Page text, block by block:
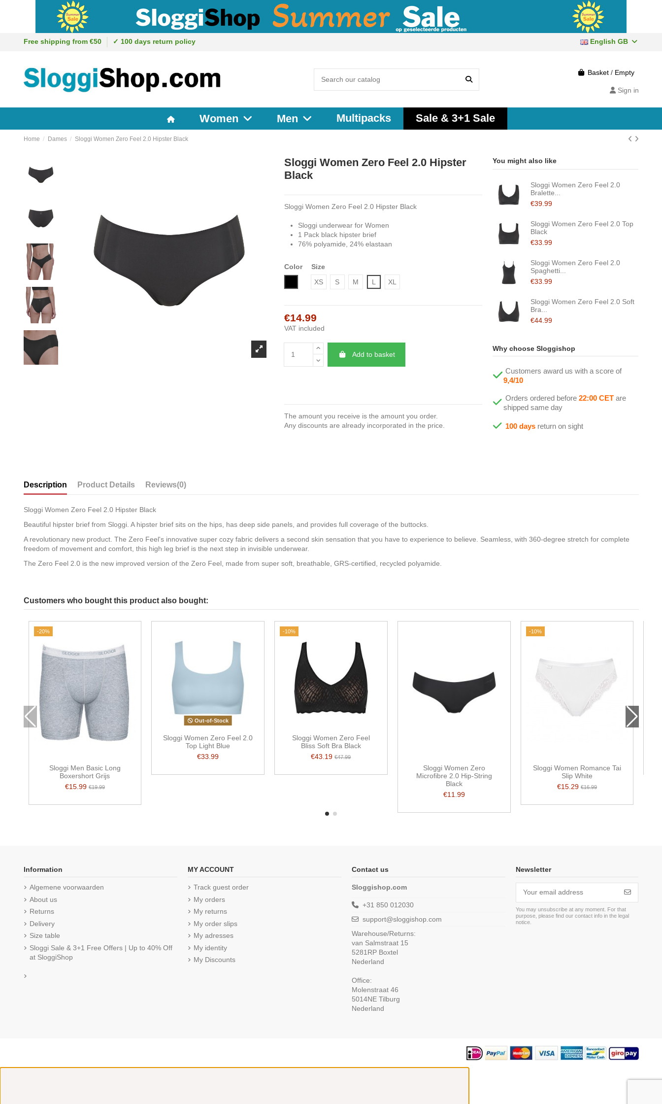
Free shipping from €50 ✓ 100 days return policy English GB
Basket / Empty
Sign in
Women Men Multipacks Sale & 3+1 Sale
Home Dames Sloggi Women Zero Feel 2.0 Hipster Black
Sloggi Women Zero Feel 2.0 Hipster
Black
Sloggi Women Zero Feel 2.0 Hipster Black
Sloggi underwear for Women
1 Pack black hipster brief
76% polyamide, 24% elastaan
Color
Size
XS
S M L XL
€14.99
VAT included
Add to basket
The amount you receive is the amount you order.
Any discounts are already incorporated in the price.
You might also like
Sloggi Women Zero Feel 2.0
Bralette...
€39.99
Sloggi Women Zero Feel 2.0 Top
Black
€33.99
Sloggi Women Zero Feel 2.0
Spaghetti...
€33.99
Sloggi Women Zero Feel 2.0 Soft
Bra...
€44.99
Why choose Sloggishop
Customers award us with a score of
9,4/10
Orders ordered before 22:00 CETare
shipped same day
100 daysreturn on sight
Description Product Details Reviews(0)
Sloggi Women Zero Feel 2.0 Hipster Black
Beautiful hipster brief from Sloggi. A hipster brief sits on the hips, has deep side panels, and provides full coverage of the buttocks.
A revolutionary new product. The Zero Feel's innovative super cozy fabric delivers a second skin sensation that you have to experience to believe. Seamless, with 360-degree stretch for complete
freedom of movement and comfort, this high leg brief is the next step in invisible underwear.
The Zero Feel 2.0 is the new improved version of the Zero Feel, made from super soft, breathable, GRS-certified, recycled polyamide.
Customers who bought this product also bought:
-20%
Sloggi Men Basic Long
Boxershort Grijs
€15.99 €19.99
Out-of-Stock
Sloggi Women Zero Feel 2.0
Top Light Blue
€33.99
-10%
Sloggi Women Zero Feel
Bliss Soft Bra Black
€43.19€47.99
Sloggi Women Zero
Microfibre 2.0 Hip-String
Black
€11.99
-10%
Sloggi Women Romance Tai
Slip White
€15.29€16.99
Information
Algemene voorwaarden
About us
Returns
Delivery
Size table
Sloggi Sale & 3+1 Free Offers | Up to 40% Off
at SloggiShop
MY ACCOUNT
Track guest order
My orders
My returns
My order slips
My adresses
My identity
My Discounts
Contact us
Sloggishop.com
+31 850 012030
support@sloggishop.com
Warehouse/Returns:
van Salmstraat 15
5281RP Boxtel
Nederland
Office:
Molenstraat 46
5014NE Tilburg
Nederland
Newsletter
You may unsubscribe at any moment. For that
purpose, please find our contact info in the legal
notice.